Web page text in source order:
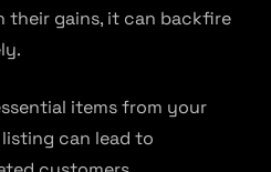
their gains, it can backfire
items from your
can lead to